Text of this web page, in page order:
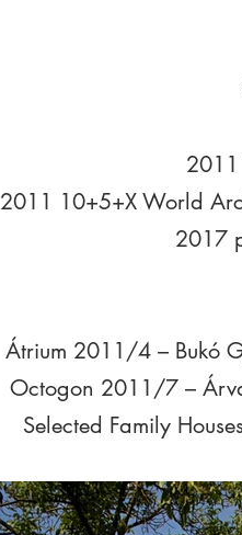
2011
2011 10+5+X World
2017
Átrium 2011/4 – Bukó
Octogon 2011/7 –
Selected Family